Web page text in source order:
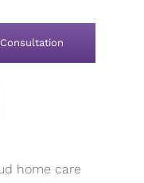
home care